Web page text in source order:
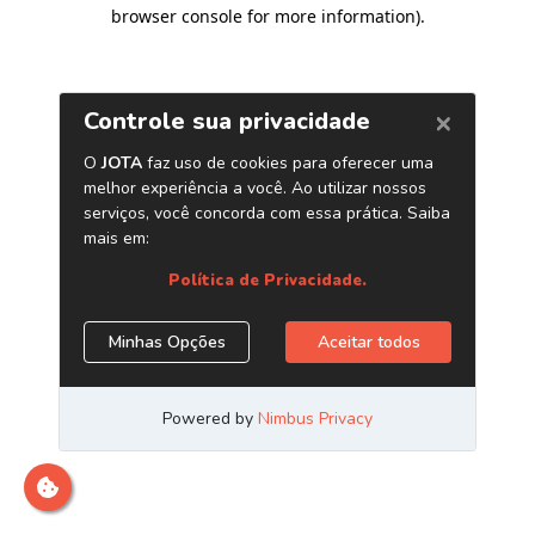
browser console for more information).